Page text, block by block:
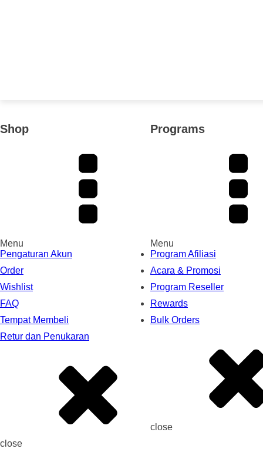
Shop
Menu
Pengaturan Akun
Order
Wishlist
FAQ
Tempat Membeli
Retur dan Penukaran
close
Programs
Menu
Program Afiliasi
Acara & Promosi
Program Reseller
Rewards
Bulk Orders
close